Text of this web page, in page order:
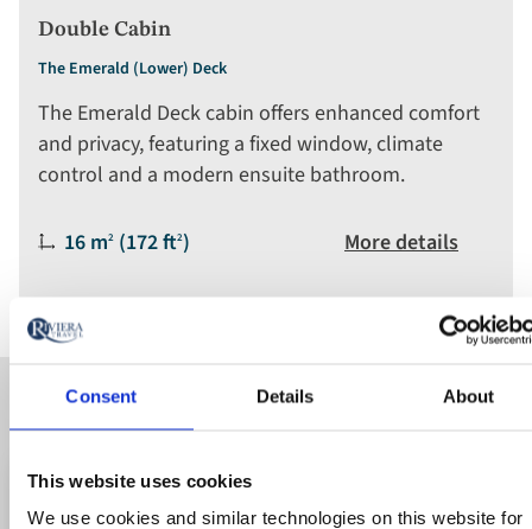
Consent Details About
This website uses cookies
We use cookies and similar technologies on this website for
Double Cabin
The Emerald (Lower) Deck
The Emerald Deck cabin offers enhanced comfort
and privacy, featuring a fixed window, climate
control and a modern ensuite bathroom.
Size:
16 m2 (172 ft2) More details
Save up to 50%